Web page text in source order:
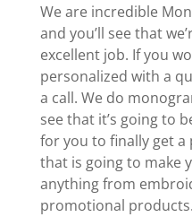
We are incredible
and you’ll see that
excellent job. If you
personalized with a
a call. We do
see that it’s going to
for you to finally get
that is going to make
anything from
promotional